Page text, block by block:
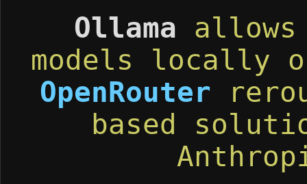
Ollama allows
models locally
OpenRouter
based